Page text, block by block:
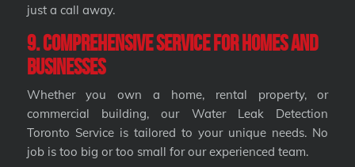
just a call away.
9. Comprehensive Service for Homes and
Businesses
Whether you own a home, rental property, or
commercial building, our Water Leak Detection
Toronto Service is tailored to your unique needs. No
job is too big or too small for our experienced team.